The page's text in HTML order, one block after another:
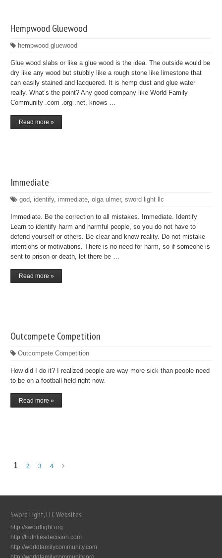
Hempwood Gluewood
hempwood gluewood
Glue wood slabs or like a glue wood is the idea. The outside would be
dry like any wood but stubbly like a rough stone like limestone that
can easily stained and lacquered. It is hemp dust and glue water
really. What’s the point? Any good company like World Family
Community .com .org .net, knows …
Read more »
Immediate
god, identify, immediate,olga ulmer,sword light llc
Immediate. Be the correction to all mistakes. Immediate. Identify
Learn to identify harm and harmful people, so you do not have to
defend yourself or others. Be clear and know reality. Do not mistake
intentions or motivations. There is no need for harm, so if someone is
sent to prison or death, let there be …
Read more »
Outcompete Competition
Outcompete Competition
How did I do it? I realized people are way more sick than people need
to be on a football field right now.
Read more »
1 2 3 4
Sword Light, LLC Websites
http://swordlight.org
http://truthliesdecision.com
http://worldfamilycommunity.com